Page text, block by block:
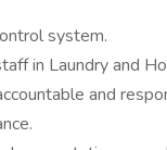
system.
in Laundry and
and